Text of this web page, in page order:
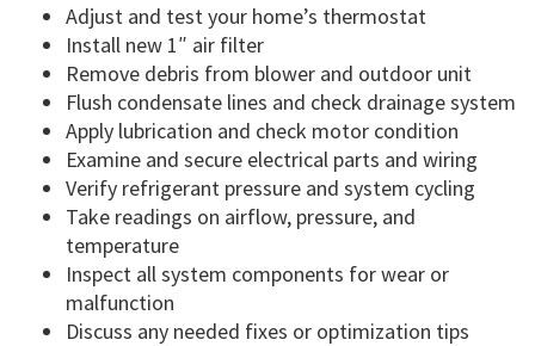
Adjust and test your home’s thermostat
Install new 1″ air filter
Remove debris from blower and outdoor unit
Flush condensate lines and check drainage system
Apply lubrication and check motor condition
Examine and secure electrical parts and wiring
Verify refrigerant pressure and system cycling
Take readings on airflow, pressure, and
temperature
Inspect all system components for wear or
malfunction
Discuss any needed fixes or optimization tips